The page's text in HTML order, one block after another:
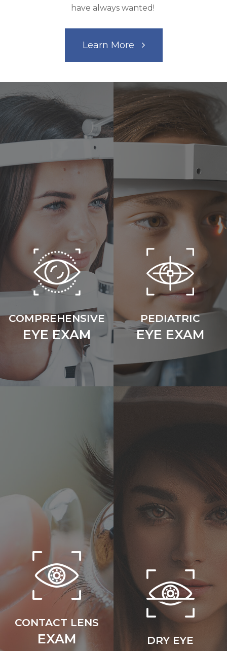
have always wanted!
Learn More
COMPREHENSIVE
EYE EXAM
PEDIATRIC
EYE EXAM
CONTACT LENS
EXAM DRY EYE